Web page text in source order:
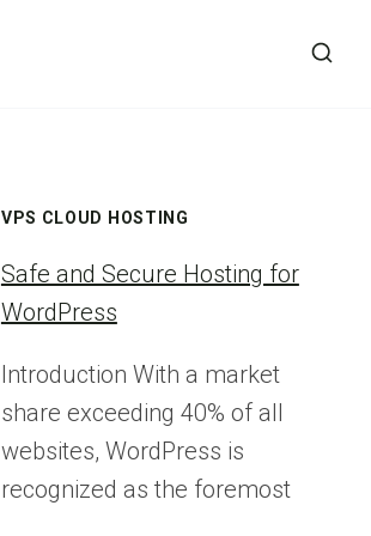
VPS CLOUD HOSTING
Safe and Secure Hosting for
WordPress
Introduction With a market
share exceeding 40% of all
websites, WordPress is
recognized as the foremost